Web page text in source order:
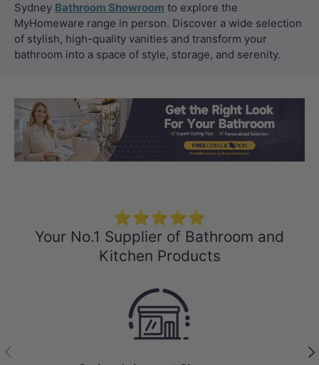
Sydney Bathroom Showroom to explore the
MyHomeware range in person. Discover a wide selection
of stylish, high-quality vanities and transform your
bathroom into a space of style, storage, and serenity.
Load slide 1 of 3
Load slide 2
⭐⭐⭐⭐⭐
Your No.1 Supplier of Bathroom and
Kitchen Products
Previous